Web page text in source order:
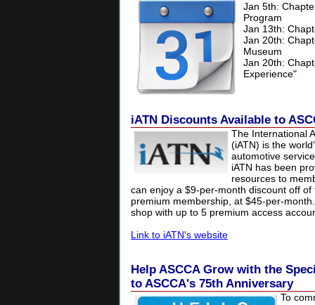
Jan 5th:
Program
Jan 13th:
Jan 20th:
Museum
Jan 20th:
Experience"
iATN Discounts Available to
The International
(iATN) is the
automotive
iATN has been
resources to
can enjoy a $9-per-month discount off
premium membership, at $45-per-
shop with up to 5 premium access
Link to iATN's website
Help ASCCA Grow with the
to ASCCA's 75th Anniversary
To